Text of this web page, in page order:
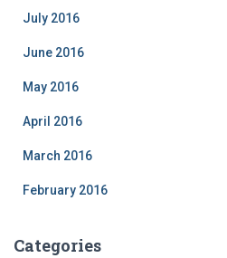
July 2016
June 2016
May 2016
April 2016
March 2016
February 2016
Categories